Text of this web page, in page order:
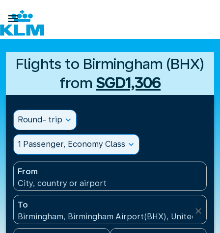

Flights to Birmingham (BHX)
from SGD1,306
Round- trip expand_more
1 Passenger, Economy Class expand_more
From
City, country or airport
To
Birmingham, Birmingham Airport(BHX), United
close